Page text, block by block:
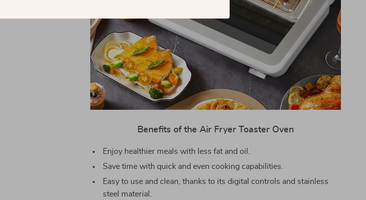
Benefits of the Air Fryer Toaster Oven
Enjoy healthier meals with less fat and oil.
Save time with quick and even cooking capabilities.
Easy to use and clean, thanks to its digital controls and stainless
steel material.